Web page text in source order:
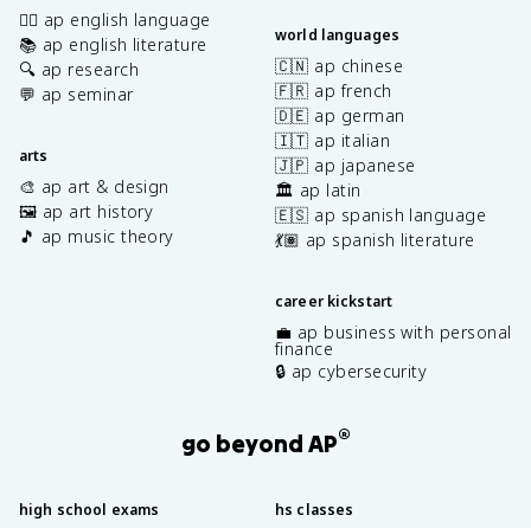
✍🏽 ap english language
📚 ap english literature
🔍 ap research
💬 ap seminar
arts
🎨 ap art & design
🖼️ ap art history
🎵 ap music theory
world languages
🇨🇳 ap chinese
🇫🇷 ap french
🇩🇪 ap german
🇮🇹 ap italian
🇯🇵 ap japanese
🏛️ ap latin
🇪🇸 ap spanish language
💃🏽 ap spanish literature
career kickstart
💼 ap business with personal
finance
🔒 ap cybersecurity
go beyond AP®
high school exams hs classes